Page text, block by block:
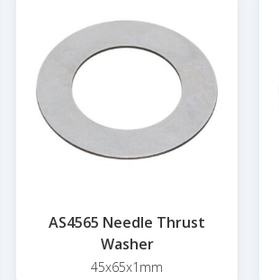
AS4565 Needle Thrust
Washer
45x65x1mm